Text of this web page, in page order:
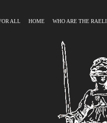
ALL HOME WHO ARE THE